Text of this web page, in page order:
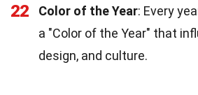
22 Color of the Year: Every
a "Color of the Year" that
design, and culture.